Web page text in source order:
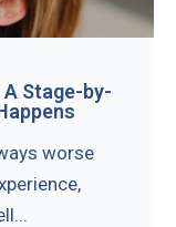
Stage-by-
worse